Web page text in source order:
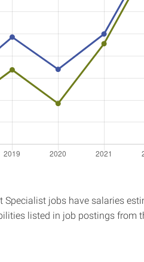
Specialist jobs have salaries
listed in job postings from